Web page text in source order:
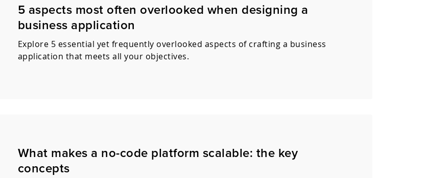
5 aspects most often overlooked when designing a
business application
Explore 5 essential yet frequently overlooked aspects of crafting a business
application that meets all your objectives.
What makes a no-code platform scalable: the key
concepts